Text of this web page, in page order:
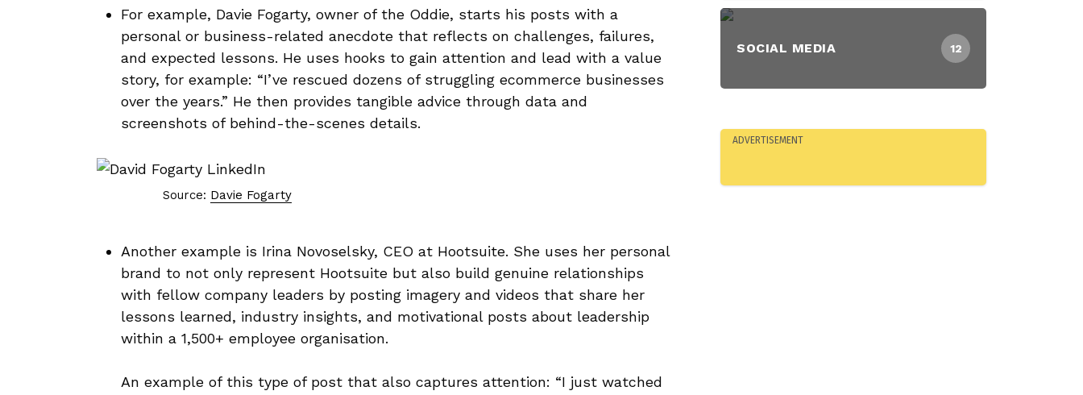
For example, Davie Fogarty, owner of the Oddie, starts his posts with a
personal or business-related anecdote that reflects on challenges, failures,
and expected lessons. He uses hooks to gain attention and lead with a value
story, for example: “I’ve rescued dozens of struggling ecommerce businesses
over the years.” He then provides tangible advice through data and
screenshots of behind-the-scenes details.
Source: Davie Fogarty
Another example is Irina Novoselsky, CEO at Hootsuite. She uses her personal
brand to not only represent Hootsuite but also build genuine relationships
with fellow company leaders by posting imagery and videos that share her
lessons learned, industry insights, and motivational posts about leadership
within a 1,500+ employee organisation.
An example of this type of post that also captures attention: “I just watched
SOCIAL MEDIA 12
ADVERTISEMENT